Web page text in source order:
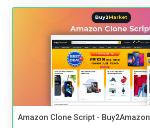
Amazon Clone Script - Buy2Amazon